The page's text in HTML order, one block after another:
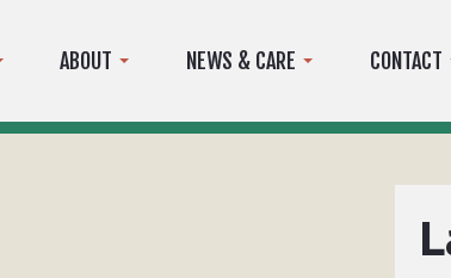
ABOUT NEWS & CARE CONTACT